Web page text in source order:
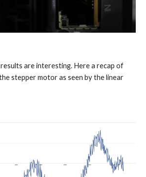
are interesting. Here a recap of
stepper motor as seen by the linear